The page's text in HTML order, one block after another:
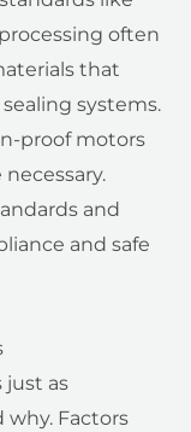
often
that
systems.
proof motors
and
and safe
just as
Factors